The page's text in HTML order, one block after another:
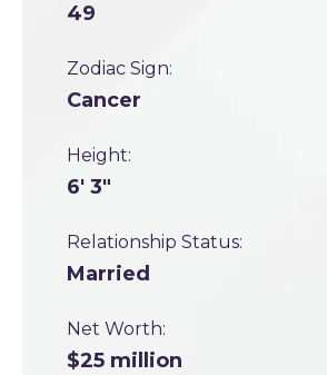
49
Zodiac Sign:
Cancer
Height:
6' 3"
Relationship Status:
Married
Net Worth:
$25 million